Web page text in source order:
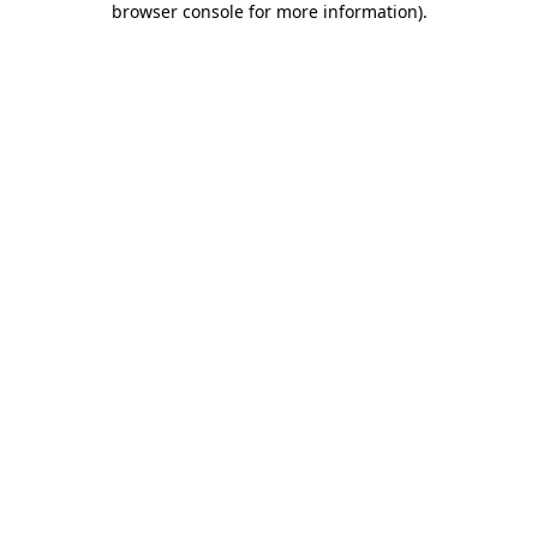
browser console for more information).